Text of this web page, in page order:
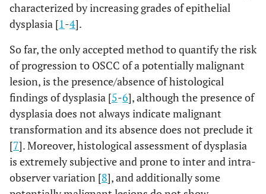
characterized by increasing grades of epithelial
dysplasia [1-4].
So far, the only accepted method to quantify the risk
of progression to OSCC of a potentially malignant
lesion, is the presence/absence of histological
findings of dysplasia [5-6], although the presence of
dysplasia does not always indicate malignant
transformation and its absence does not preclude it
[7]. Moreover, histological assessment of dysplasia
is extremely subjective and prone to inter and intra-
observer variation [8], and additionally some